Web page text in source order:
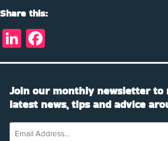
Share this:
LinkedIn
Join our monthly newsletter to
latest news, tips and advice